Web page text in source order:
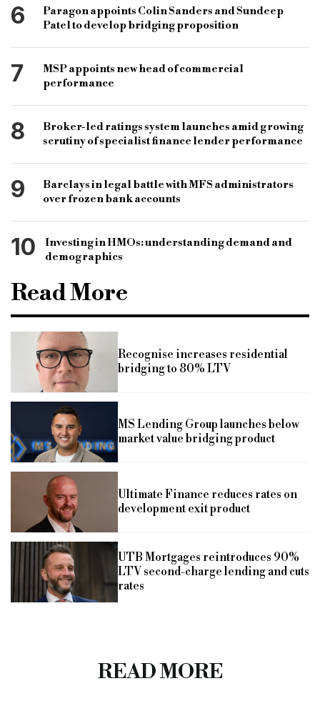
6
Paragon appoints Colin Sanders and Sundeep
Patel to develop bridging proposition
7
MSP appoints new head of commercial
performance
8
Broker-led ratings system launches amid growing
scrutiny of specialist finance lender performance
9
Barclays in legal battle with MFS administrators
over frozen bank accounts
10
Investing in HMOs: understanding demand and
demographics
Read More
Recognise increases residential
bridging to 80% LTV
MS Lending Group launches below
market value bridging product
Ultimate Finance reduces rates on
development exit product
UTB Mortgages reintroduces 90%
LTV second-charge lending and cuts
rates
READ MORE